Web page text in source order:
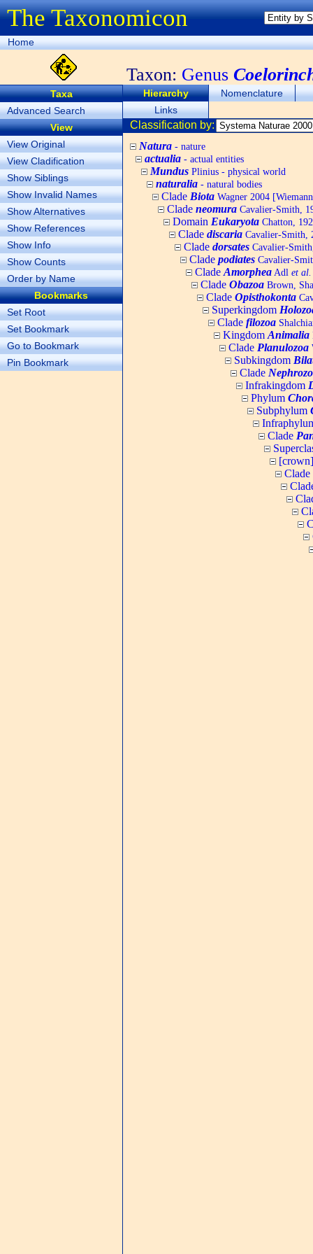
The Taxonomicon
Home
Taxon: Genus
Taxa
Advanced Search
View
View Original
View Cladification
Show Siblings
Show Invalid Names
Show Alternatives
Show References
Show Info
Show Counts
Order by Name
Bookmarks
Set Root
Set Bookmark
Go to Bookmark
Pin Bookmark
Hierarchy
Nomenclature
Links
Classification by:
Natura - nature
actualia - actual entities
Mundus Plinius - physical world
naturalia - natural bodies
Clade Biota Wagner 2004
Clade neomura Cavalier-Smith,
Domain Eukaryota Chatton,
Clade discaria Cavalier-Smith,
Clade dorsates Cavalier-
Clade podiates Cavalier-
Clade Amorphea Adl et al.
Clade Obazoa Brown,
Clade Opisthokonta
Superkingdom
Clade filozoa
Kingdom Animalia
Clade Planulozoa
Subkingdom
Clade
Infrakingdom
Phylum
Subphylum
Clade
Clade